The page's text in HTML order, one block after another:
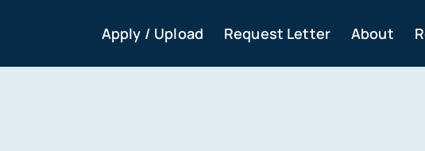
Apply / Upload Request Letter About